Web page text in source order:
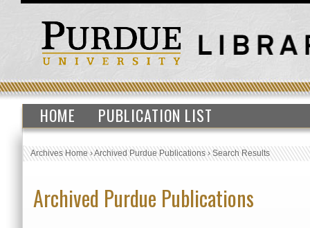
HOME PUBLICATION LIST
Archives Home›Archived Purdue Publications›Search Results
Archived Purdue Publications